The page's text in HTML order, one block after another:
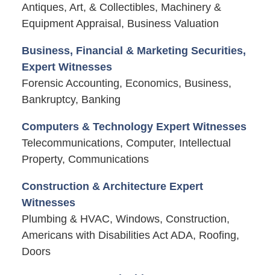
Antiques, Art, & Collectibles, Machinery &
Equipment Appraisal, Business Valuation
Business, Financial & Marketing Securities,
Expert Witnesses
Forensic Accounting, Economics, Business,
Bankruptcy, Banking
Computers & Technology Expert Witnesses
Telecommunications, Computer, Intellectual
Property, Communications
Construction & Architecture Expert
Witnesses
Plumbing & HVAC, Windows, Construction,
Americans with Disabilities Act ADA, Roofing,
Doors